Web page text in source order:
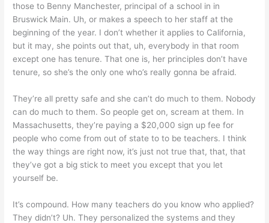
those to Benny Manchester, principal of a school in in
Bruswick Main. Uh, or makes a speech to her staff at the
beginning of the year. I don’t whether it applies to California,
but it may, she points out that, uh, everybody in that room
except one has tenure. That one is, her principles don’t have
tenure, so she’s the only one who’s really gonna be afraid.
They’re all pretty safe and she can’t do much to them. Nobody
can do much to them. So people get on, scream at them. In
Massachusetts, they’re paying a $20,000 sign up fee for
people who come from out of state to to be teachers. I think
the way things are right now, it’s just not true that, that, that
they’ve got a big stick to meet you except that you let
yourself be.
It’s compound. How many teachers do you know who applied?
They didn’t? Uh. They personalized the systems and they